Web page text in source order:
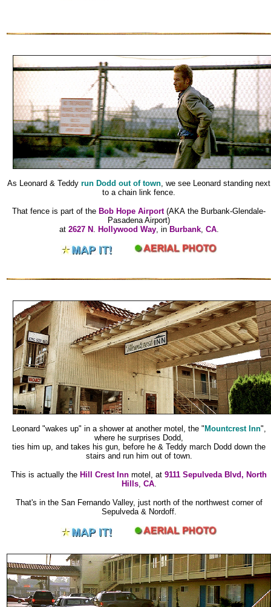
As Leonard & Teddy run Dodd out of town , we see Leonard standing next
to a chain link fence.
That fence is part of the Bob Hope Airport (AKA the Burbank-Glendale-
Pasadena Airport)
at 2627 N Hollywood Way, in Burbank, CA.
Leonard "wakes up" in a shower at another motel, the " Mountcrest Inn",
where he surprises Dodd,
ties him up, and takes his gun, before he & Teddy march Dodd down the
stairs and run him out of town.
This is actually the Hill Crest Inn motel, at 9111 Sepulveda Blvd, North
Hills, CA.
That's in the San Fernando Valley, just north of the northwest corner of
Sepulveda & Nordoff.